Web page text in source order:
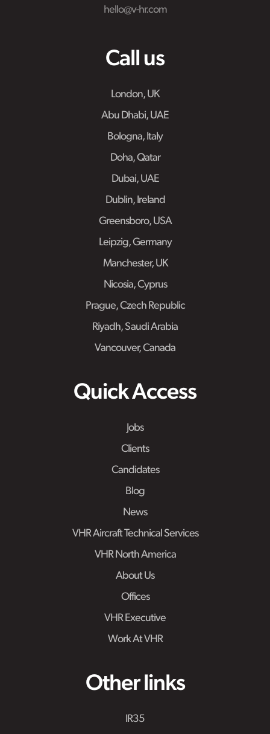
hello@v-hr.com
Call us
London, UK
Abu Dhabi, UAE
Bologna, Italy
Doha, Qatar
Dubai, UAE
Dublin, Ireland
Greensboro, USA
Leipzig, Germany
Manchester, UK
Nicosia, Cyprus
Prague, Czech Republic
Riyadh, Saudi Arabia
Vancouver, Canada
Quick Access
Jobs
Clients
Candidates
Blog
News
VHR Aircraft Technical Services
VHR North America
About Us
Offices
VHR Executive
Work At VHR
Other links
IR35